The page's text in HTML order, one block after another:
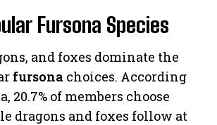
Fursona Species
and foxes dominate the
fursona choices. According
20.7% of members choose
dragons and foxes follow at